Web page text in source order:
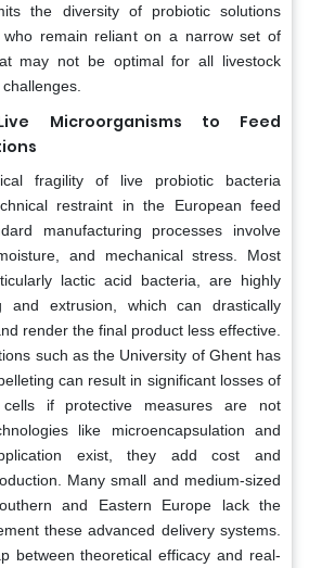
the diversity of probiotic solutions
who remain reliant on a narrow set of
may not be optimal for all livestock
Microorganisms to Feed
fragility of live probiotic bacteria
restraint in the European feed
manufacturing processes involve
and mechanical stress. Most
lactic acid bacteria, are highly
and extrusion, which can drastically
render the final product less effective.
such as the University of Ghent has
can result in significant losses of
cells if protective measures are not
like microencapsulation and
exist, they add cost and
Many small and medium-sized
and Eastern Europe lack the
these advanced delivery systems.
between theoretical efficacy and real-